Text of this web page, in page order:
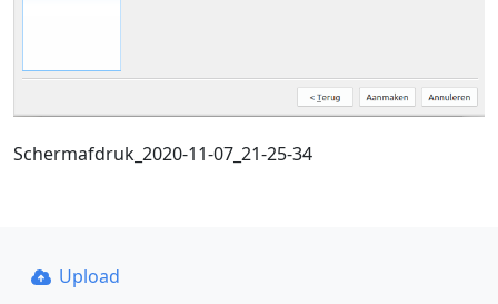
Schermafdruk_2020-11-07_21-25-34
Upload